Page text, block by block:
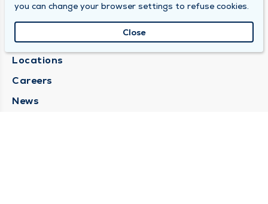
About Us
Locations
Careers
News
you can change your browser settings to refuse cookies.
Close